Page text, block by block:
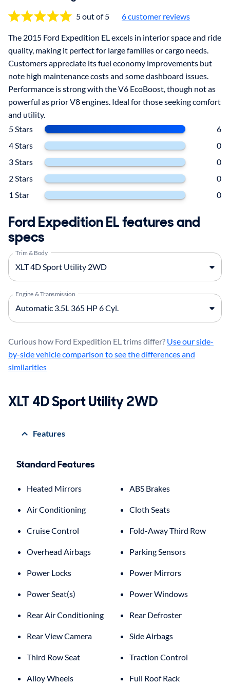
5 out of 5 6customer reviews
The 2015 Ford Expedition EL excels in interior space and ride
quality, making it perfect for large families or cargo needs.
Customers appreciate its fuel economy improvements but
note high maintenance costs and some dashboard issues.
Performance is strong with the V6 EcoBoost, though not as
powerful as prior V8 engines. Ideal for those seeking comfort
and utility.
5 Stars
6
4 Stars
0
3 Stars
0
2 Stars
0
1 Star
0
Ford Expedition EL features and
specs
Trim & Body
Engine & Transmission
Curious how Ford Expedition EL trims differ? Use our side-
by-side vehicle comparison to see the differences and
similarities
XLT 4D Sport Utility 2WD
Features
Standard Features
Heated Mirrors ABS Brakes
Air Conditioning Cloth Seats
Cruise Control Fold-Away Third Row
Overhead Airbags Parking Sensors
Power Locks Power Mirrors
Power Seat(s) Power Windows
Rear Air Conditioning Rear Defroster
Rear View Camera Side Airbags
Third Row Seat Traction Control
Alloy Wheels Full Roof Rack